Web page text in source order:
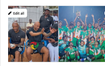
‘Grade
A’
schools